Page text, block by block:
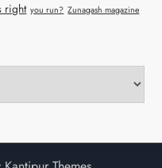
right you run? Zunagash magazine